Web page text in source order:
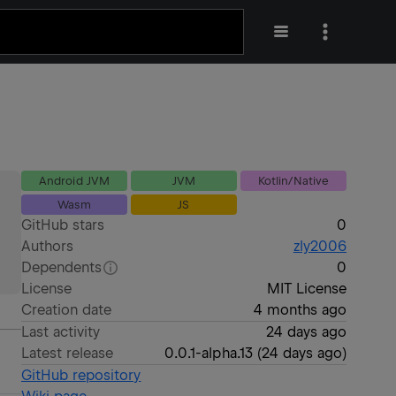
Android JVM JVM
Kotlin/Native
Wasm
JS
GitHub stars
0
Authors
zly2006
Dependents
0
License
MIT License
Creation date
4 months ago
Last activity
24 days ago
Latest release
0.0.1-alpha.13(24 days ago)
GitHub repository